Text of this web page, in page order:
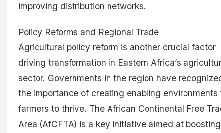
improving distribution networks.
Policy Reforms and Regional Trade
Agricultural policy reform is another crucial factor
driving transformation in Eastern Africa’s
sector. Governments in the region have
the importance of creating enabling environments
farmers to thrive. The African Continental Free
Area (AfCFTA) is a key initiative aimed at boosting